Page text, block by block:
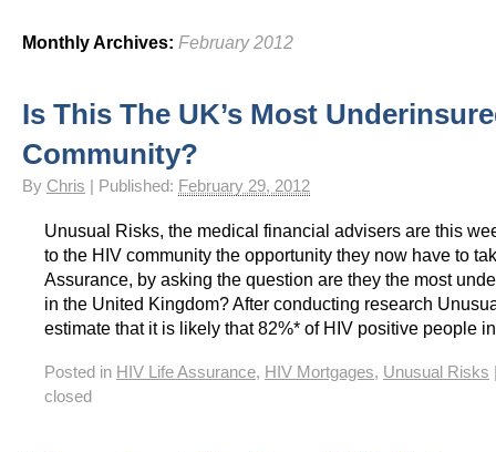
HIV Insurance Guide – HIV Life Insurance, HIV Mortgage Insurance, HIV Whole of
Monthly Archives: February 2012
Is This The UK’s Most
Community?
By Chris Published: February 29, 2012
Unusual Risks, the medical financial advisers are this
to the HIV community the opportunity they now have to
Assurance, by asking the question are they the most
in the United Kingdom? After conducting research
estimate that it is likely that 82%* of HIV positive people
Posted in HIV Life Assurance, HIV Mortgages, Unusual Risks
closed